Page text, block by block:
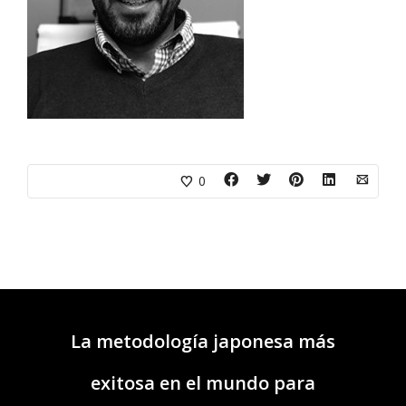
0
La metodología japonesa más
exitosa en el mundo para